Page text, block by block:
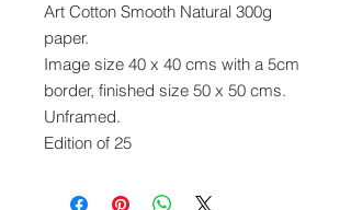
Art Cotton Smooth Natural 300g
paper.
Image size 40 x 40 cms with a 5cm
border, finished size 50 x 50 cms.
Unframed.
Edition of 25